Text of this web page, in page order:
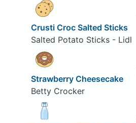
Crusti Croc Salted Sticks
Salted Potato Sticks - Lidl
Strawberry Cheesecake
Betty Crocker